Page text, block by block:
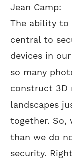
Jean Camp:
The ability
central to
devices in
so many
construct 3D
landscapes
together. So,
than we do
security.